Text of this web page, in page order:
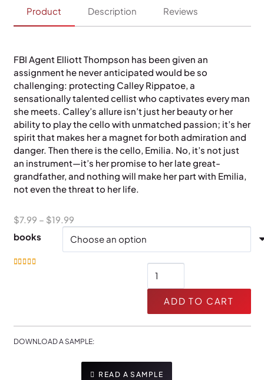
Product Description Reviews
FBI Agent Elliott Thompson has been given an
assignment he never anticipated would be so
challenging: protecting Calley Rippatoe, a
sensationally talented cellist who captivates every man
she meets. Calley’s allure isn’t just her beauty or her
ability to play the cello with unmatched passion; it’s her
spirit that makes her a magnet for both admiration and
danger. Then there is the cello, Emilia. No, it’s not just
an instrument—it’s her promise to her late great-
grandfather, and nothing will make her part with Emilia,
not even the threat to her life.
$7.99 – $19.99Price
$7.99
books
quantity
ADD TO CART
DOWNLOAD A SAMPLE:
READ A SAMPLE